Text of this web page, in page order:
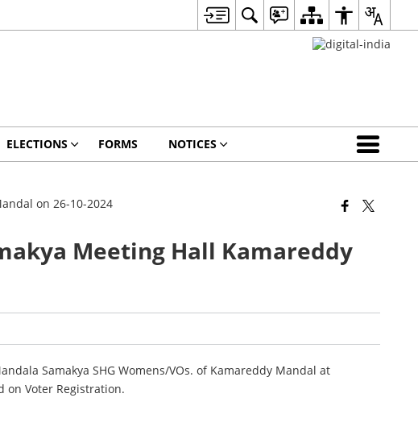
ELECTIONS FORMS NOTICES
on 26-10-2024
Meeting Hall Kamareddy
Samakya SHG Womens/VOs. of Kamareddy Mandal at
on Voter Registration.